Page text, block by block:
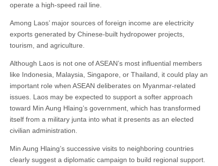
operate a high-speed rail line.
Among Laos’ major sources of foreign income are electricity
exports generated by Chinese-built hydropower projects,
tourism, and agriculture.
Although Laos is not one of ASEAN’s most influential members
like Indonesia, Malaysia, Singapore, or Thailand, it could play an
important role when ASEAN deliberates on Myanmar-related
issues. Laos may be expected to support a softer approach
toward Min Aung Hlaing’s government, which has transformed
itself from a military junta into what it presents as an elected
civilian administration.
Min Aung Hlaing’s successive visits to neighboring countries
clearly suggest a diplomatic campaign to build regional support.